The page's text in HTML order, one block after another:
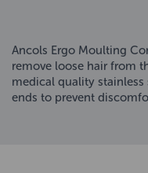
Ancols Ergo Moulting
remove loose hair from
medical quality
ends to prevent